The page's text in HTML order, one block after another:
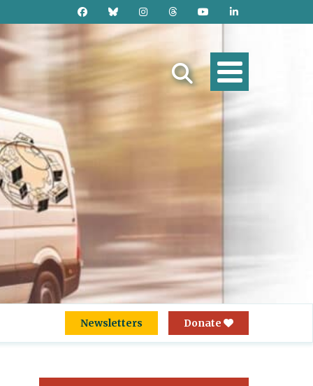
Newsletters Donate